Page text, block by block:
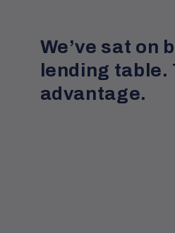
We’ve sat on
lending table.
advantage.